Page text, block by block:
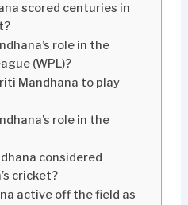
scored centuries in
role in the
(WPL)?
Mandhana to play
role in the
considered
cricket?
active off the field as